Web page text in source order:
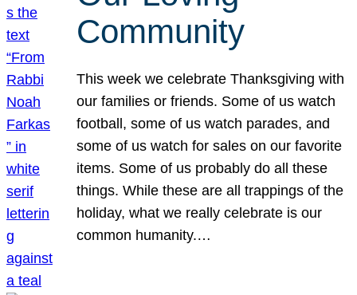
Community
This week we celebrate Thanksgiving with
our families or friends. Some of us watch
football, some of us watch parades, and
some of us watch for sales on our favorite
items. Some of us probably do all these
things. While these are all trappings of the
holiday, what we really celebrate is our
common humanity.…